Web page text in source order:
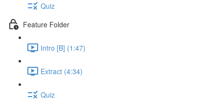
Quiz
Feature Folder
Intro [B] (1:47)
Extract (4:34)
Quiz